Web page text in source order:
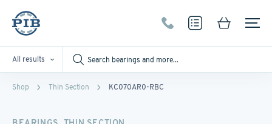
All results
Shop Thin Section KC070AR0-RBC